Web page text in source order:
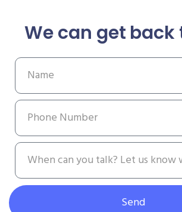
We can get back
Send